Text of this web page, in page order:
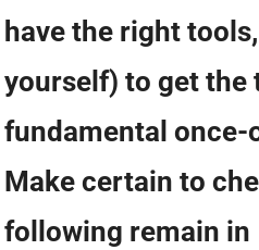
have the right
yourself) to get the
fundamental once-
Make certain to
following remain in